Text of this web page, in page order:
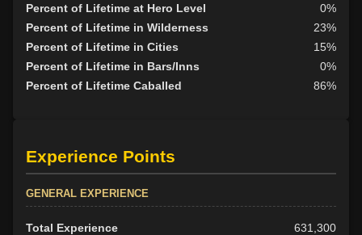
Percent of Lifetime at Hero Level
0%
Percent of Lifetime in Wilderness
23%
Percent of Lifetime in Cities
15%
Percent of Lifetime in Bars/Inns
0%
Percent of Lifetime Caballed
86%
Experience Points
GENERAL EXPERIENCE
Total Experience
631,300